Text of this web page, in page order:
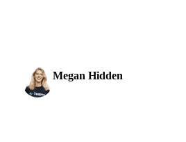
Megan Hidden